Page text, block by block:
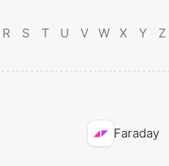
R S T U V W X Y Z
Faraday